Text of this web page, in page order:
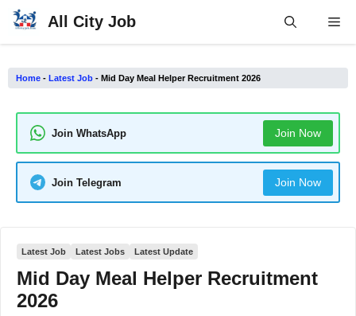
Skip
All City Job
Home - Latest Job - Mid Day Meal Helper Recruitment 2026
Join WhatsApp Join Now
Join Telegram Join Now
Latest Job Latest Jobs Latest Update
Mid Day Meal Helper Recruitment
2026